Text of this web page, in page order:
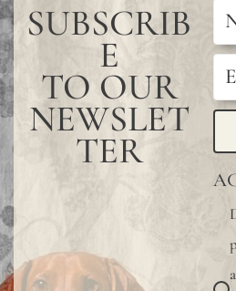
SUBSCRIB
E
TO OUR
NEWSLET
TER